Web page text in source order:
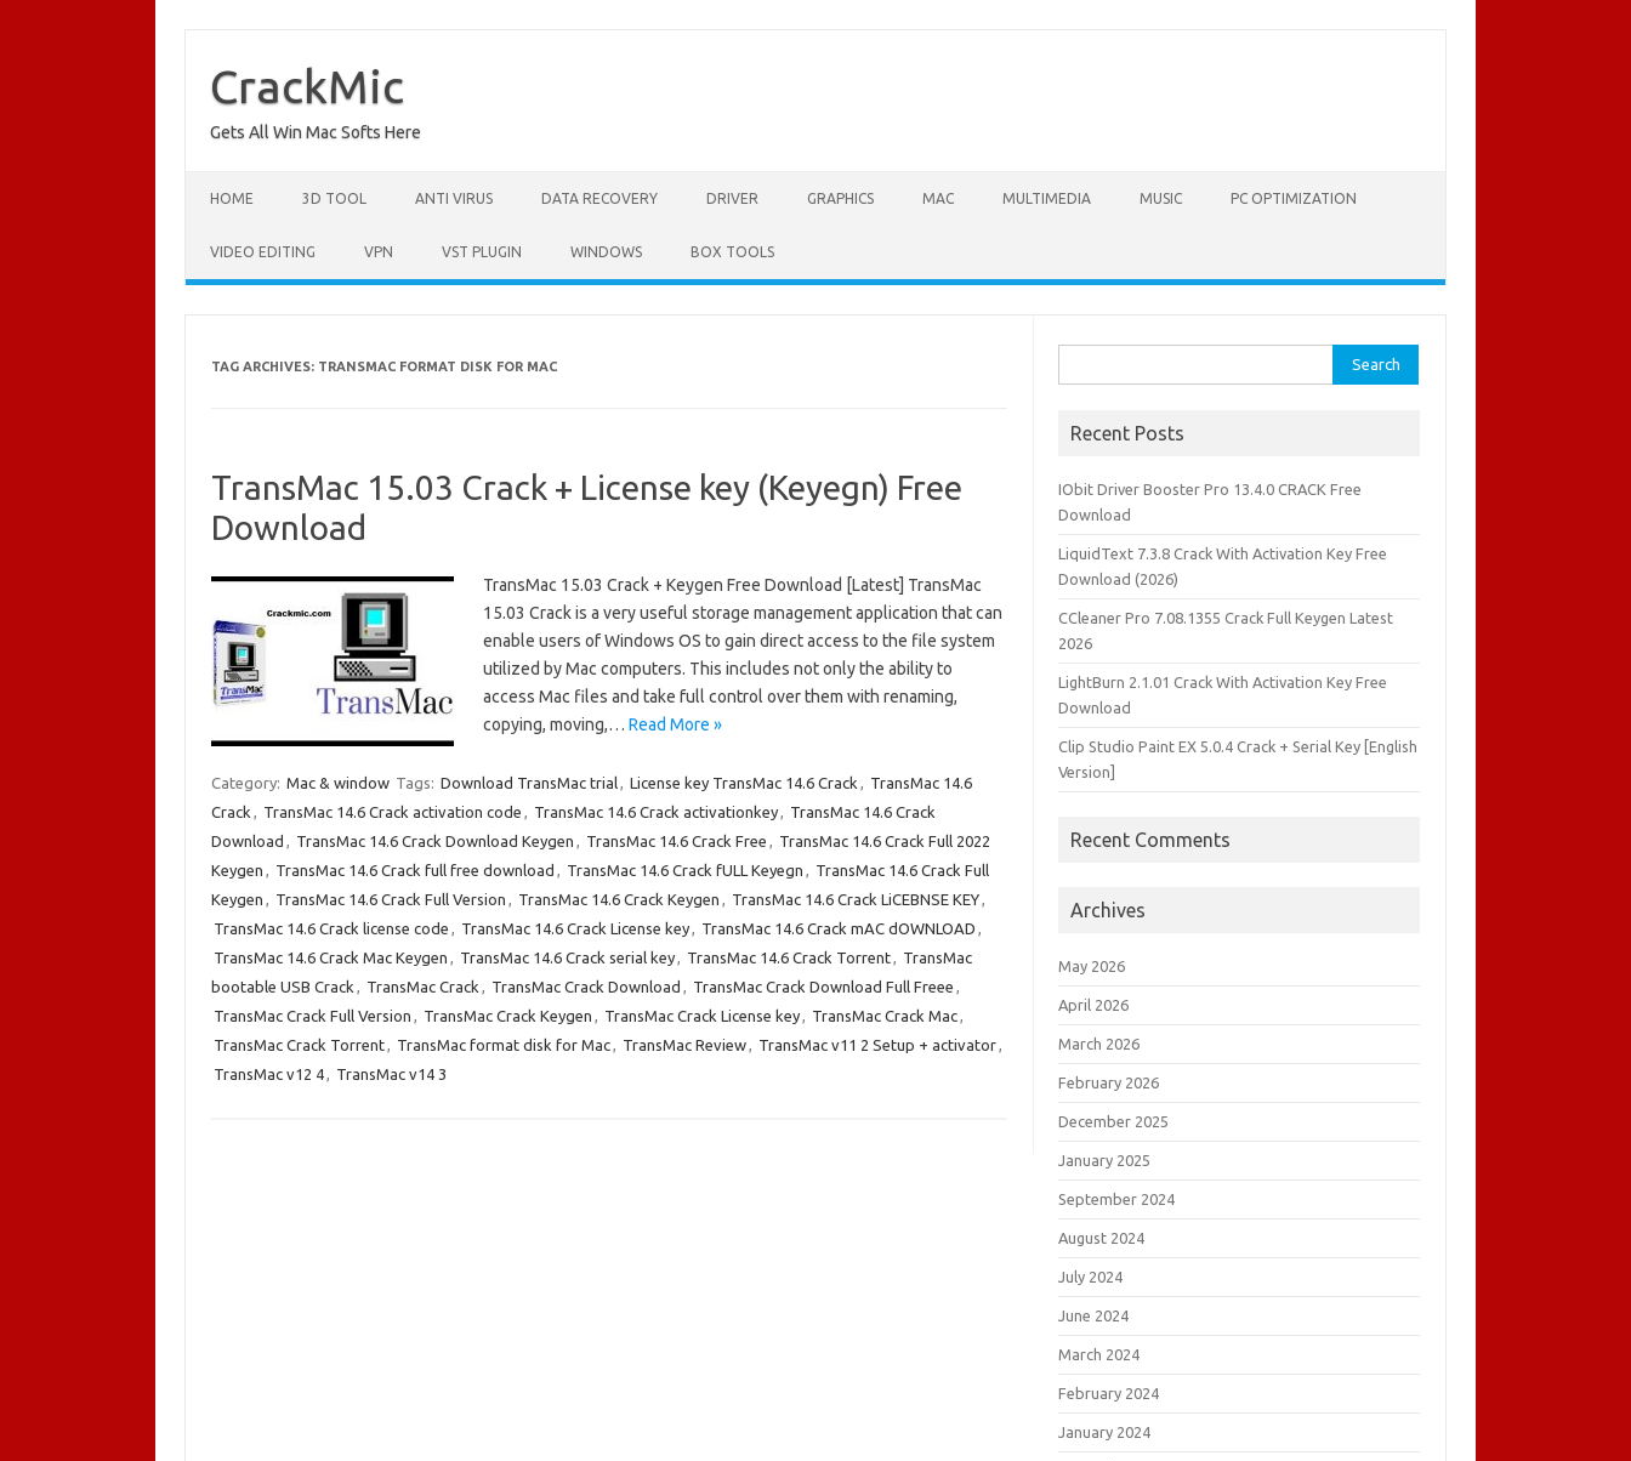
content
CrackMic
Gets All Win Mac Softs Here
HOME 3D TOOL ANTI VIRUS DATA RECOVERY DRIVER GRAPHICS MAC MULTIMEDIA MUSIC PC OPTIMIZATION
VIDEO EDITING VPN VST PLUGIN WINDOWS BOX TOOLS
TAG ARCHIVES: TRANSMAC FORMAT DISK FOR MAC
TransMac 15.03 Crack + License key (Keyegn) Free
Download
TransMac 15.03 Crack + Keygen Free Download [Latest] TransMac
15.03 Crack is a very useful storage management application that can
enable users of Windows OS to gain direct access to the file system
utilized by Mac computers. This includes not only the ability to
access Mac files and take full control over them with renaming,
copying, moving,… Read More »
Category: Mac & window Tags: Download TransMac trial, License key TransMac 14.6 Crack , TransMac 14.6
Crack , TransMac 14.6 Crack activation code , TransMac 14.6 Crack activationkey, TransMac 14.6 Crack
Download , TransMac 14.6 Crack Download Keygen , TransMac 14.6 Crack Free , TransMac 14.6 Crack Full 2022
Keygen , TransMac 14.6 Crack full free download , TransMac 14.6 Crack fULL Keyegn , TransMac 14.6 Crack Full
Keygen , TransMac 14.6 Crack Full Version , TransMac 14.6 Crack Keygen , TransMac 14.6 Crack LiCEBNSE KEY,
TransMac 14.6 Crack license code , TransMac 14.6 Crack License key, TransMac 14.6 Crack mAC dOWNLOAD ,
TransMac 14.6 Crack Mac Keygen , TransMac 14.6 Crack serial key, TransMac 14.6 Crack Torrent, TransMac
bootable USB Crack , TransMac Crack , TransMac Crack Download , TransMac Crack Download Full Freee ,
TransMac Crack Full Version , TransMac Crack Keygen , TransMac Crack License key, TransMac Crack Mac,
TransMac Crack Torrent, TransMac format disk for Mac, TransMac Review, TransMac v11 2 Setup + activator,
TransMac v12 4, TransMac v14 3
for:
Recent Posts
IObit Driver Booster Pro 13.4.0 CRACK Free
Download
LiquidText 7.3.8 Crack With Activation Key Free
Download (2026)
CCleaner Pro 7.08.1355 Crack Full Keygen Latest
2026
LightBurn 2.1.01 Crack With Activation Key Free
Download
Clip Studio Paint EX 5.0.4 Crack + Serial Key [English
Version]
Recent Comments
Archives
May 2026
April 2026
March 2026
February 2026
December 2025
January 2025
September 2024
August 2024
July 2024
June 2024
March 2024
February 2024
January 2024